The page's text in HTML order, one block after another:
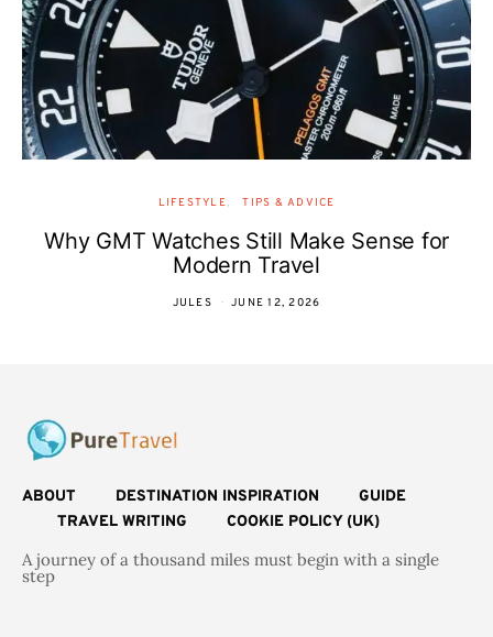
LIFESTYLE TIPS & ADVICE
Why GMT Watches Still Make Sense for
Modern Travel
JULES JUNE 12, 2026
ABOUT DESTINATION INSPIRATION
GUIDE
TRAVEL WRITING
COOKIE POLICY (UK)
A journey of a thousand miles must begin with a single
step